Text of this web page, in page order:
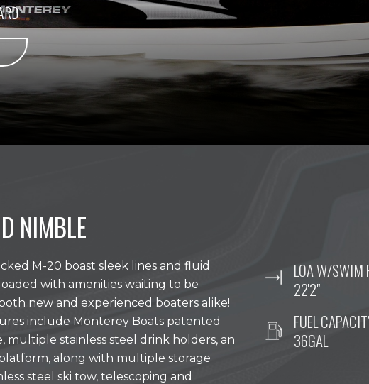
NIMBLE
M-20 boast sleek lines and fluid
with amenities waiting to be
new and experienced boaters alike!
include Monterey Boats patented
multiple stainless steel drink holders, an
along with multiple storage
steel ski tow, telescoping and
LOA W/SWIM
22'2"
FUEL
36GAL